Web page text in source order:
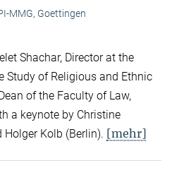
MMG, Goettingen
Shachar, Director at the
Study of Religious and Ethnic
of the Faculty of Law,
a keynote by Christine
Kolb (Berlin). [mehr]